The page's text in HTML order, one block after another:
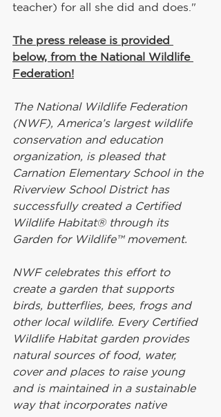
teacher) for all she did and does."
The press release is provided
below, from the National Wildlife
Federation!
The National Wildlife Federation
(NWF), America’s largest wildlife
conservation and education
organization, is pleased that
Carnation Elementary School in the
Riverview School District has
successfully created a Certified
Wildlife Habitat® through its
Garden for Wildlife™ movement.
NWF celebrates this effort to
create a garden that supports
birds, butterflies, bees, frogs and
other local wildlife. Every Certified
Wildlife Habitat garden provides
natural sources of food, water,
cover and places to raise young
and is maintained in a sustainable
way that incorporates native